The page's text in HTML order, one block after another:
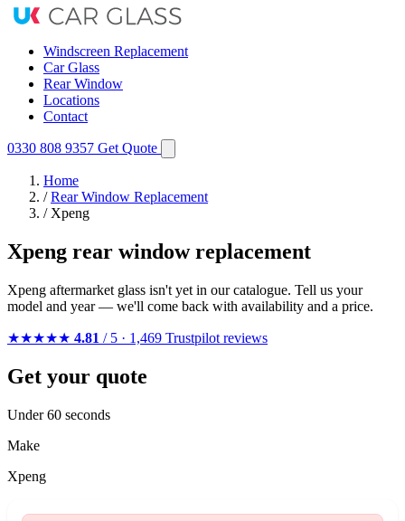
Windscreen Replacement
Car Glass
Rear Window
Locations
Contact
0330 808 9357 Get Quote
Home
/ Rear Window Replacement
/ Xpeng
Xpeng rear window replacement
Xpeng aftermarket glass isn't yet in our catalogue. Tell us your
model and year — we'll come back with availability and a price.
★★★★★ 4.81 / 5 · 1,469 Trustpilot reviews
Get your quote
Under 60 seconds
Make
Xpeng